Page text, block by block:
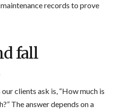
records to prove
fall
clients ask is, “How much is
The answer depends on a